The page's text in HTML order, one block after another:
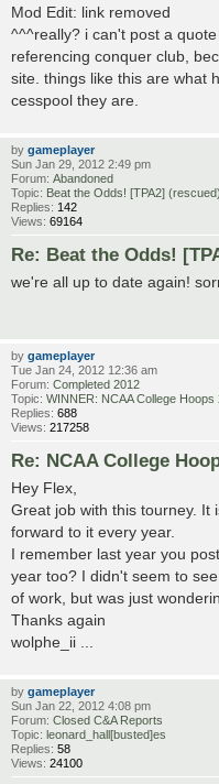
Mod Edit: link removed
^^^really? i can't post a quote
referencing conquer club,
site. things like this are what
cesspool they are.
by gameplayer
Sun Jan 29, 2012 2:49 pm
Forum: Abandoned
Topic: Beat the Odds! [TPA2] (rescued)
Replies: 142
Views: 69164
Re: Beat the Odds!
we're all up to date again!
by gameplayer
Tue Jan 24, 2012 12:36 am
Forum: Completed 2012
Topic: WINNER: NCAA College
Replies: 688
Views: 217258
Re: NCAA College
Hey Flex,
Great job with this tourney. It
forward to it every year.
I remember last year you
year too? I didn't seem to
of work, but was just
Thanks again
wolphe_ii ...
by gameplayer
Sun Jan 22, 2012 4:08 pm
Forum: Closed C&A Reports
Topic: leonard_hall[busted]es
Replies: 58
Views: 24100